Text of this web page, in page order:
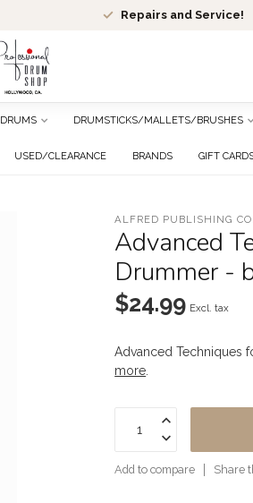
Repairs and Service!
DRUMS DRUMSTICKS/MALLETS/BRUSHES
USED/CLEARANCE BRANDS GIFT
ALFRED PUBLISHING CO.
Advanced
Drummer -
$24.99 Excl. tax
Advanced Techniques
more
Add to compare Share